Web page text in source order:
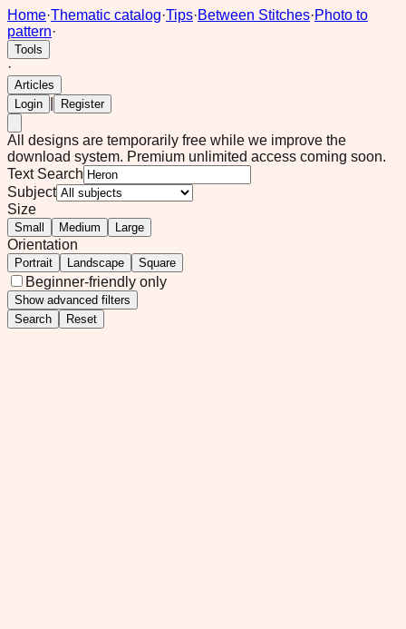
Home·Thematic catalog·Tips·Between Stitches·Photo to
pattern·
Tools
·
Articles
Login
Register
All designs are temporarily free while we improve the
download system. Premium unlimited access coming soon.
Text Search
Subject
Size
Small Medium Large
Orientation
Portrait Landscape Square
Beginner-friendly only
Showadvanced filters
Search
Reset